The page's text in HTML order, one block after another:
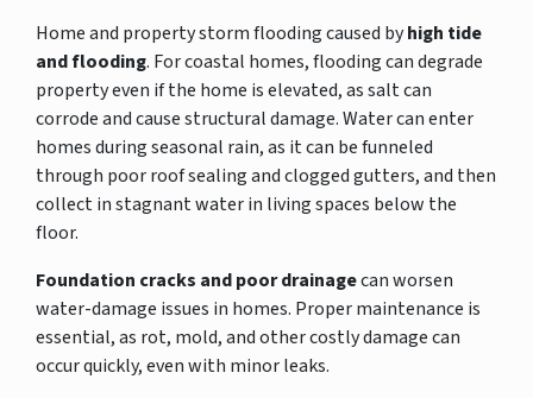
Home and property storm flooding caused byhigh tide
and flooding. For coastal homes, flooding can degrade
property even if the home is elevated, as salt can
corrode and cause structural damage. Water can enter
homes during seasonal rain, as it can be funneled
through poor roof sealing and clogged gutters, and then
collect in stagnant water in living spaces below the
floor.
Foundation cracks and poor drainagecan worsen
water-damage issues in homes. Proper maintenance is
essential, as rot, mold, and other costly damage can
occur quickly, even with minor leaks.